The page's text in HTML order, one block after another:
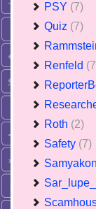
PSY (7)
Quiz (7)
Renfeld
Roth (2)
Safety (7)